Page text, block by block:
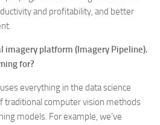
and profitability, and better
imagery platform (Imagery Pipeline).
for?
everything in the data science
traditional computer vision methods
models. For example, we’ve